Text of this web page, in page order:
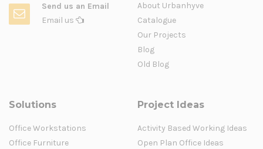
Send us an Email
Email us
About Urbanhyve
Catalogue
Our Projects
Blog
Old Blog
Solutions
Office Workstations
Office Furniture
Project Ideas
Activity Based Working Ideas
Open Plan Office Ideas